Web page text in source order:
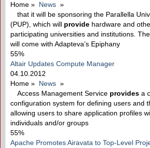
Home » News »
that it will be sponsoring the Parallella
(PUP), which will provide hardware and
participating universities and institutions.
will come with Adapteva’s Epiphany
55%
Altair Updates Compute Manager
04.10.2012
Home » News »
Access Management Service provides a
configuration system for defining users and
allowing users to share application profiles
individuals and/or groups
55%
Apache Promotes Airavata to Top-Level